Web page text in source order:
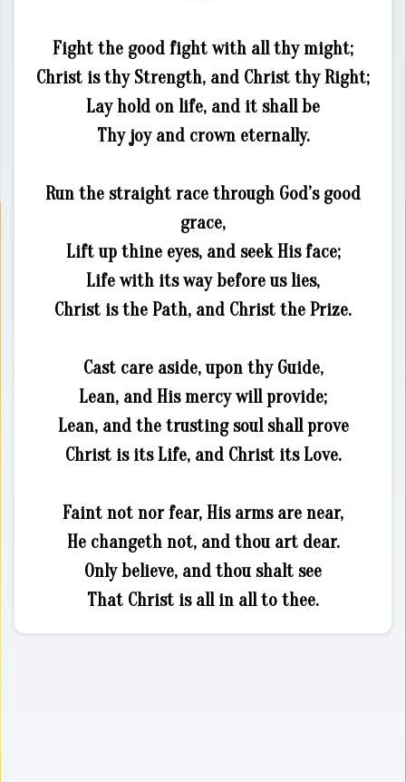
Fight the good fight with all thy might;
Christ is thy Strength, and Christ thy Right;
Lay hold on life, and it shall be
Thy joy and crown eternally.
Run the straight race through God’s good
grace,
Lift up thine eyes, and seek His face;
Life with its way before us lies,
Christ is the Path, and Christ the Prize.
Cast care aside, upon thy Guide,
Lean, and His mercy will provide;
Lean, and the trusting soul shall prove
Christ is its Life, and Christ its Love.
Faint not nor fear, His arms are near,
He changeth not, and thou art dear.
Only believe, and thou shalt see
That Christ is all in all to thee.